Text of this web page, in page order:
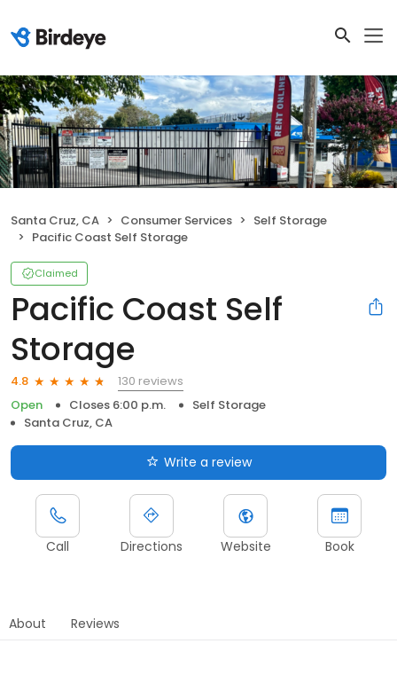
Santa Cruz, CA Consumer Services
Self Storage
Pacific Coast Self Storage
Claimed
Pacific Coast Self
Storage
4.8
130 reviews
Open
Closes 6:00 p.m.
Self Storage
Santa Cruz, CA
Write a review
Call Directions Website Book
About Reviews